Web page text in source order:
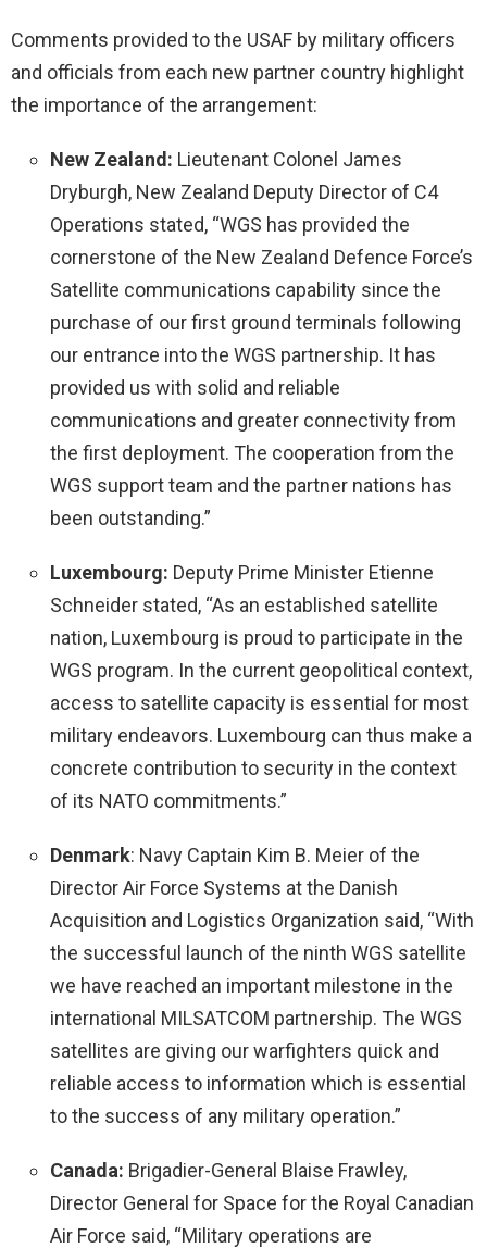
Comments provided to the USAF by military officers
and officials from each new partner country highlight
the importance of the arrangement:
New Zealand: Lieutenant Colonel James
Dryburgh, New Zealand Deputy Director of C4
Operations stated, “WGS has provided the
cornerstone of the New Zealand Defence Force’s
Satellite communications capability since the
purchase of our first ground terminals following
our entrance into the WGS partnership. It has
provided us with solid and reliable
communications and greater connectivity from
the first deployment. The cooperation from the
WGS support team and the partner nations has
been outstanding.”
Luxembourg: Deputy Prime Minister Etienne
Schneider stated, “As an established satellite
nation, Luxembourg is proud to participate in the
WGS program. In the current geopolitical context,
access to satellite capacity is essential for most
military endeavors. Luxembourg can thus make a
concrete contribution to security in the context
of its NATO commitments.”
Denmark: Navy Captain Kim B. Meier of the
Director Air Force Systems at the Danish
Acquisition and Logistics Organization said, “With
the successful launch of the ninth WGS satellite
we have reached an important milestone in the
international MILSATCOM partnership. The WGS
satellites are giving our warfighters quick and
reliable access to information which is essential
to the success of any military operation.”
Canada: Brigadier-General Blaise Frawley,
Director General for Space for the Royal Canadian
Air Force said, “Military operations are